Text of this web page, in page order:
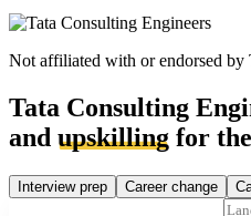
Not affiliated with or endorsed by
Tata Consulting
and upskilling for
Interview prep Career change